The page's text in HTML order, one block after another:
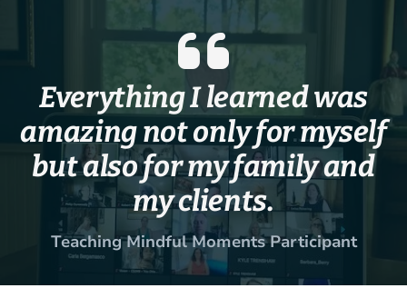
Everything I learned was
amazing not only for myself
but also for my family and
my clients.
Teaching Mindful Moments Participant